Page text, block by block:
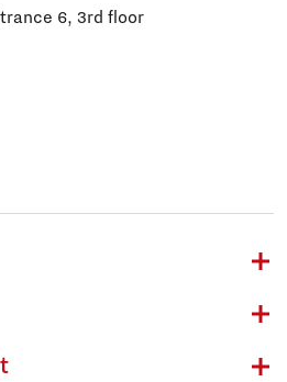
6, 3rd floor